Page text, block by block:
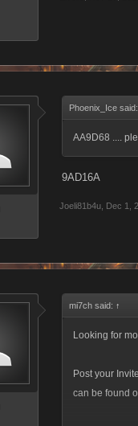
Phoenix_Ice said:
AA9D68 ....
9AD16A
Joeli81b4u Dec 1,
mi7ch said: ↑
Looking for
Post your
can be found